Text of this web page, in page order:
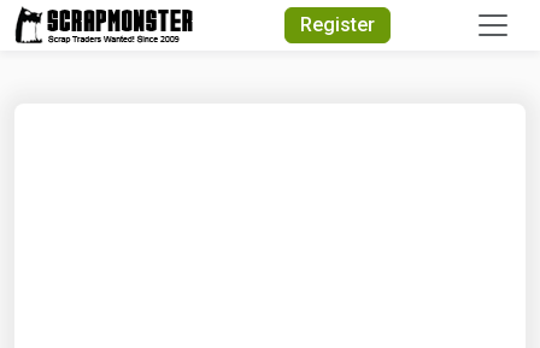
Register
Quick Search